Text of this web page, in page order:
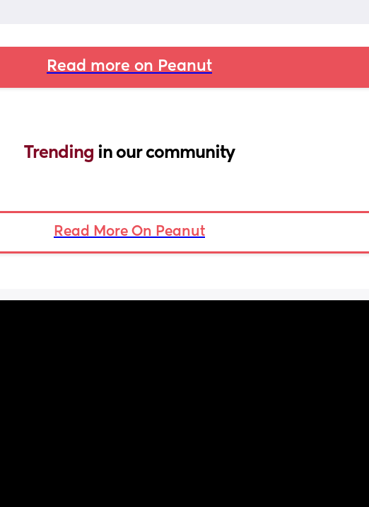
Read more on Peanut
Trending in our community
Read More On Peanut